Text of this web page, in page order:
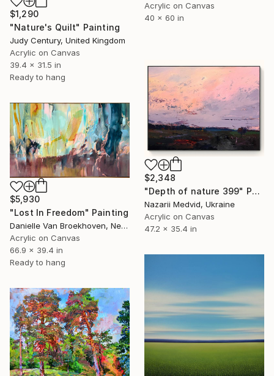
Acrylic on Canvas
40 x 60 in
$1,290
"Nature's Quilt" Painting
Judy Century, United Kingdom
Acrylic on Canvas
39.4 x 31.5 in
Ready to hang
$2,348
"Depth of nature 399" Painting
Nazarii Medvid, Ukraine
Acrylic on Canvas
47.2 x 35.4 in
$5,930
"Lost In Freedom" Painting
Danielle Van Broekhoven, Netherlands
Acrylic on Canvas
66.9 x 39.4 in
Ready to hang